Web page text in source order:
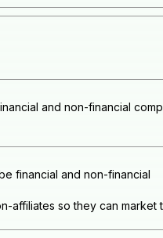
and non-financial
financial and non-financial
affiliates so they can market